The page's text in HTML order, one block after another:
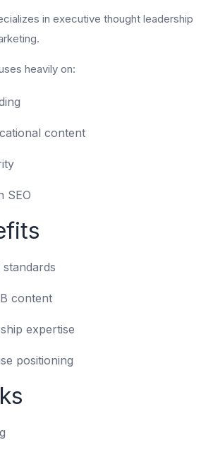
in executive thought leadership
heavily on:
content
SEO
content
expertise
positioning